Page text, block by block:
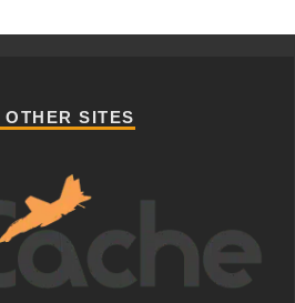
OTHER SITES